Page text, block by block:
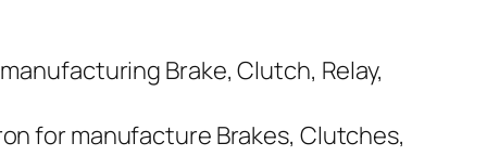
Brake, Clutch, Relay,
for manufacture Brakes, Clutches,